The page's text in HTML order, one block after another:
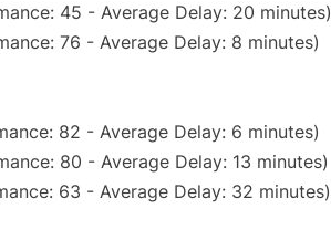
45 - Average Delay: 20 minutes)
76 - Average Delay: 8 minutes)
82 - Average Delay: 6 minutes)
80 - Average Delay: 13 minutes)
63 - Average Delay: 32 minutes)